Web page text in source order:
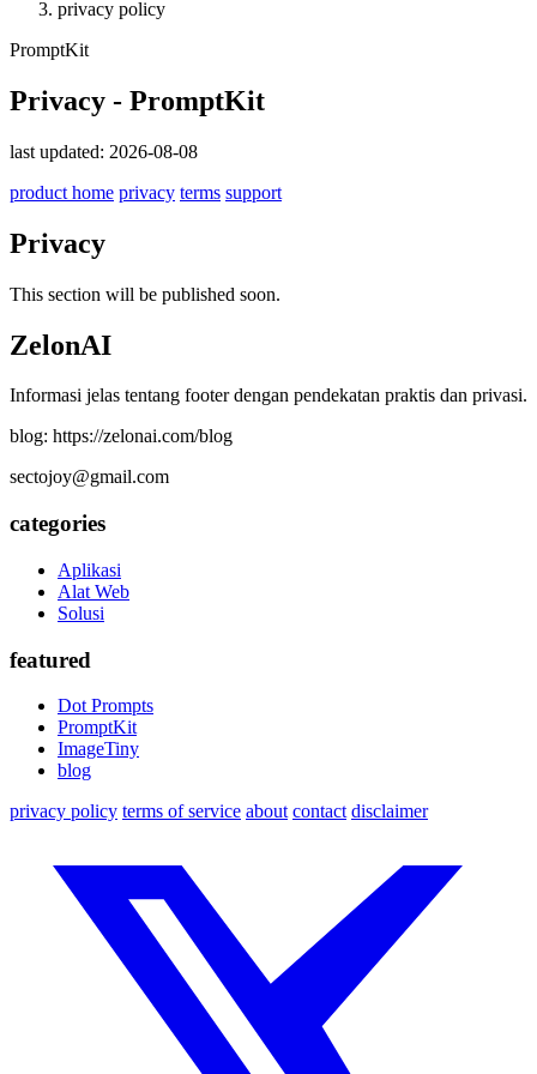
privacy policy
PromptKit
Privacy - PromptKit
last updated: 2026-08-08
product home privacy terms support
Privacy
This section will be published soon.
ZelonAI
Informasi jelas tentang footer dengan pendekatan praktis dan privasi.
blog: https://zelonai.com/blog
sectojoy@gmail.com
categories
Aplikasi
Alat Web
Solusi
featured
Dot Prompts
PromptKit
ImageTiny
blog
privacy policy terms of service about contact disclaimer